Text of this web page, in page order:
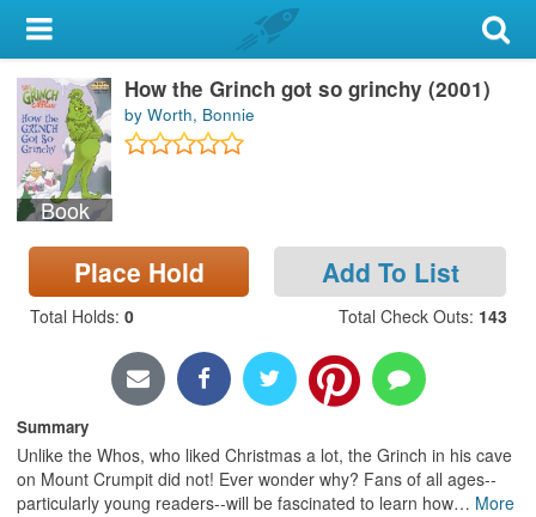
My Account
Library Card
Sign In
Search
Locations & Hours
Privacy
Book
How the Grinch got so grinchy (2001)
by Worth, Bonnie
Place Hold Add To List
Total Holds: 0 Total Check Outs: 143
Summary
Unlike the Whos, who liked Christmas a lot, the Grinch in his cave
on Mount Crumpit did not! Ever wonder why? Fans of all ages--
particularly young readers--will be fascinated to learn how… More